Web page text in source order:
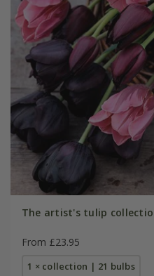
The artist's tulip
From £23.95
1 × collection | 21 bulbs